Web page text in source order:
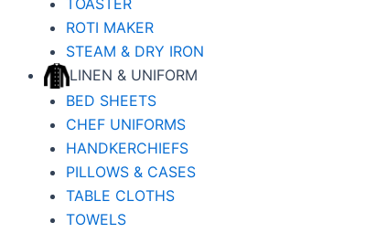
ROTI MAKER
STEAM & DRY IRON
LINEN & UNIFORM
BED SHEETS
CHEF UNIFORMS
HANDKERCHIEFS
PILLOWS & CASES
TABLE CLOTHS
TOWELS